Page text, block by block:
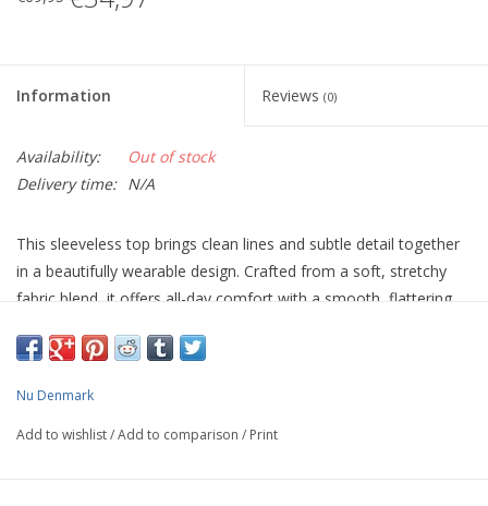
Information Reviews (0)
Availability:
Out of stock
Delivery time: N/A
This sleeveless top brings clean lines and subtle detail together
in a beautifully wearable design. Crafted from a soft, stretchy
fabric blend, it offers all-day comfort with a smooth, flattering
while the discreet band detailing across the shoulder adds a
front and neckline to stand out without feeling busy. Easy to
Nu Denmark
Add to wishlist/Add to comparison / Print